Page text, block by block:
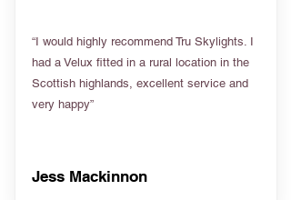
“I would highly recommend Tru Skylights. I
had a Velux fitted in a rural location in the
Scottish highlands, excellent service and
very happy”
Jess Mackinnon